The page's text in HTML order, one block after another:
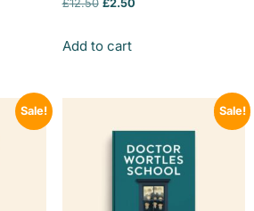
£12.50 £2.50
Add to cart
Sale! Sale!